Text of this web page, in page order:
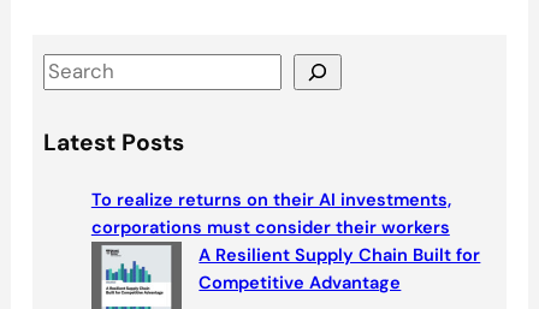
S
e
aLatest Posts
To realize returns on their AI investments,
corporations must consider their workers
A Resilient Supply Chain Built for
Competitive Advantage